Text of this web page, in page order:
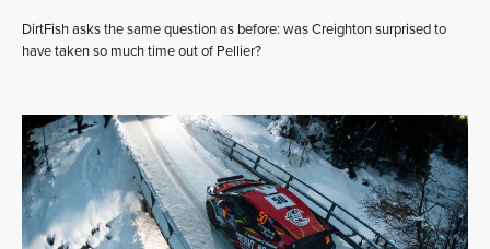
DirtFish asks the same question as before: was Creighton surprised to
have taken so much time out of Pellier?